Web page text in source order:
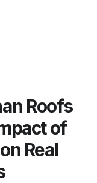
Roofs
of
Real